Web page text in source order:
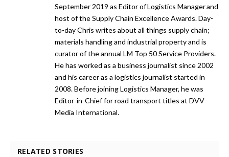
September 2019 as Editor of Logistics Manager and
host of the Supply Chain Excellence Awards. Day-
to-day Chris writes about all things supply chain;
materials handling and industrial property and is
curator of the annual LM Top 50 Service Providers.
He has worked as a business journalist since 2002
and his career as a logistics journalist started in
2008. Before joining Logistics Manager, he was
Editor-in-Chief for road transport titles at DVV
Media International.
RELATED STORIES